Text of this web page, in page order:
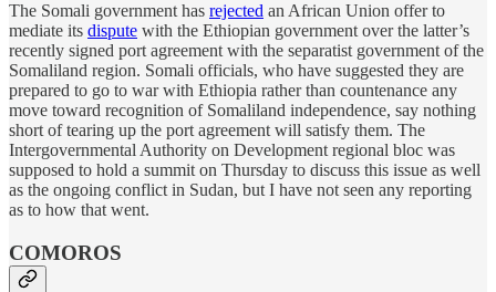
The Somali government has rejected an African Union offer to
mediate its dispute with the Ethiopian government over the latter’s
recently signed port agreement with the separatist government of the
Somaliland region. Somali officials, who have suggested they are
prepared to go to war with Ethiopia rather than countenance any
move toward recognition of Somaliland independence, say nothing
short of tearing up the port agreement will satisfy them. The
Intergovernmental Authority on Development regional bloc was
supposed to hold a summit on Thursday to discuss this issue as well
as the ongoing conflict in Sudan, but I have not seen any reporting
as to how that went.
COMOROS